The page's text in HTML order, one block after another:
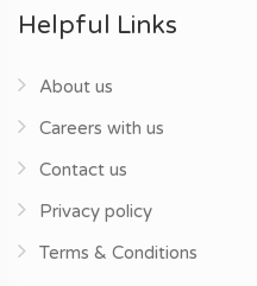
Helpful Links
About us
Careers with us
Contact us
Privacy policy
Terms & Conditions